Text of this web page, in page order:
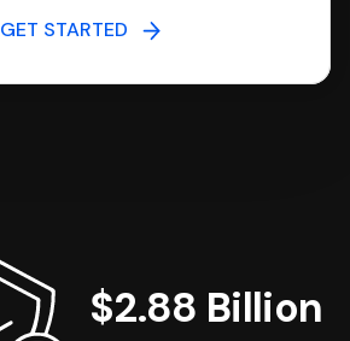
GET STARTED
$2.88 Billion